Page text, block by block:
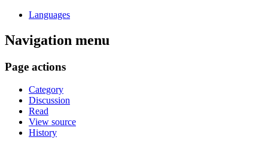
Languages
Navigation menu
Page actions
Category
Discussion
Read
View source
History